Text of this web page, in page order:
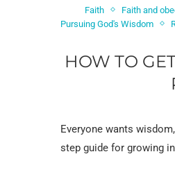
Faith
Faith and
Pursuing God's Wisdom
HOW TO
Everyone wants
step guide for growing